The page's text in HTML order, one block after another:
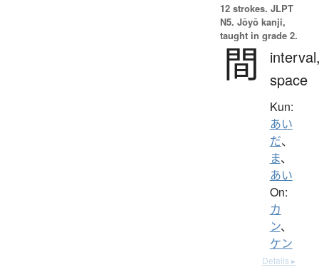
12 strokes. JLPT
N5. Jōyō kanji,
taught in grade 2.
間
space
Kun:
あい
だ、
ま、
あい
On:
カ
ン、
ケン
Details ▸